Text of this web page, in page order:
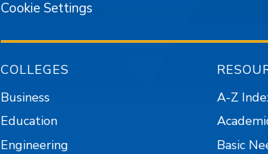
Cookie Settings
COLLEGES
Business
Education
Engineering
A-Z
Basic